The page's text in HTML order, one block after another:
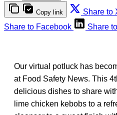
Copy link Share to
Share to Facebook
Share
Our virtual potluck has
at Food Safety News. This
delicious dishes to share
lime chicken kebobs to a